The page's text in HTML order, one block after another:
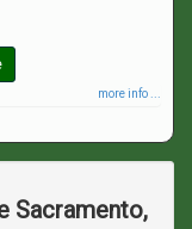
more info ...
Sacramento,